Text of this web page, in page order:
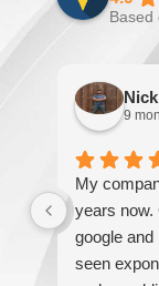
Based
9
My
years now.
google
seen